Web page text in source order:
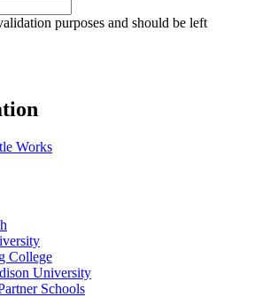
purposes and should be left
Works
College
University
Schools